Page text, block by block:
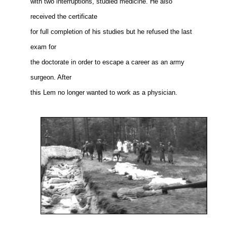
received the certificate
for full completion of his studies but he refused the last
exam for
the doctorate in order to escape a career as an army
surgeon. After
this Lem no longer wanted to work as a physician.